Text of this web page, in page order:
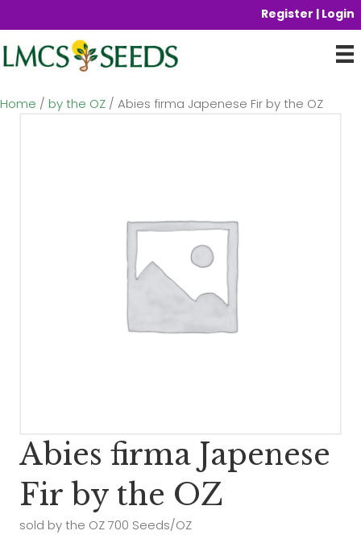
Register | Login
Home / by the OZ / Abies firma Japenese Fir by the OZ
Abies firma Japenese
Fir by the OZ
sold by the OZ 700 Seeds/OZ